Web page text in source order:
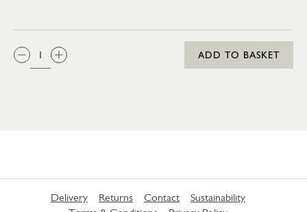
QTY:
ADD TO BASKET
Delivery Returns Contact
Sustainability